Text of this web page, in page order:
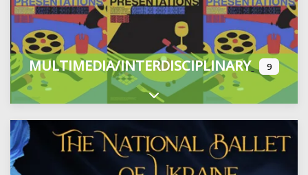
MULTIMEDIA/INTERDISCIPLINARY 9
Expand sub-categories